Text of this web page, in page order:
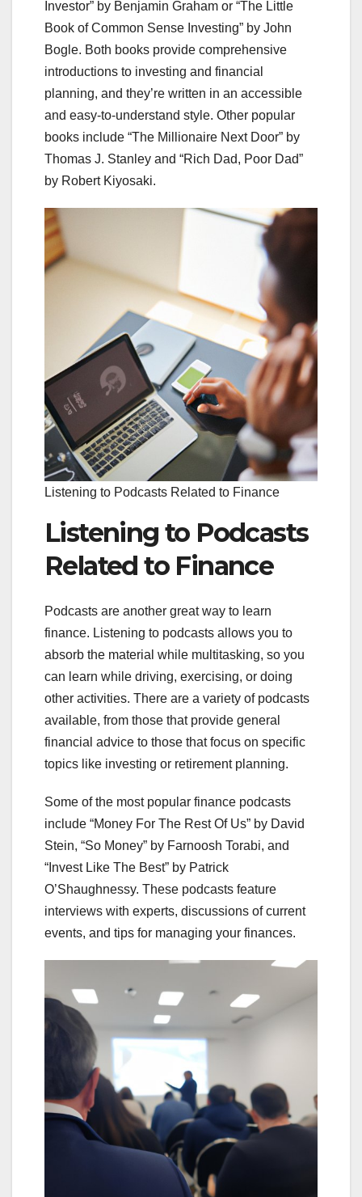
Investor” by Benjamin Graham or “The Little
Book of Common Sense Investing” by John
Bogle. Both books provide comprehensive
introductions to investing and financial
planning, and they’re written in an accessible
and easy-to-understand style. Other popular
books include “The Millionaire Next Door” by
Thomas J. Stanley and “Rich Dad, Poor Dad”
by Robert Kiyosaki.
Listening to Podcasts Related to Finance
Listening to Podcasts
Related to Finance
Podcasts are another great way to learn
finance. Listening to podcasts allows you to
absorb the material while multitasking, so you
can learn while driving, exercising, or doing
other activities. There are a variety of podcasts
available, from those that provide general
financial advice to those that focus on specific
topics like investing or retirement planning.
Some of the most popular finance podcasts
include “Money For The Rest Of Us” by David
Stein, “So Money” by Farnoosh Torabi, and
“Invest Like The Best” by Patrick
O’Shaughnessy. These podcasts feature
interviews with experts, discussions of current
events, and tips for managing your finances.